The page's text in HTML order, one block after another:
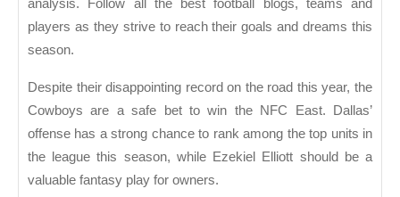
and
analysis. Follow all the best football blogs, teams and
players as they strive to reach their goals and dreams this
season.
Despite their disappointing record on the road this year, the
Cowboys are a safe bet to win the NFC East. Dallas’
offense has a strong chance to rank among the top units in
the league this season, while Ezekiel Elliott should be a
valuable fantasy play for owners.